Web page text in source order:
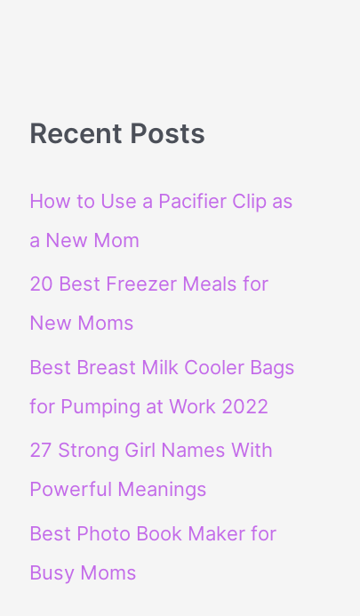
Recent Posts
How to Use a Pacifier Clip as
a New Mom
20 Best Freezer Meals for
New Moms
Best Breast Milk Cooler Bags
for Pumping at Work 2022
27 Strong Girl Names With
Powerful Meanings
Best Photo Book Maker for
Busy Moms